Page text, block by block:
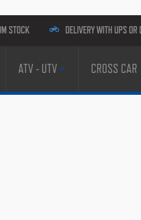
STOCK DELIVERY WITH UPS OR
ATV - UTV CROSS CAR